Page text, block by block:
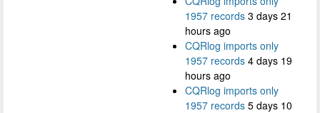
1957 records 3 days 21
hours ago
CQRlog imports only
1957 records 4 days 19
hours ago
CQRlog imports only
1957 records 5 days 10